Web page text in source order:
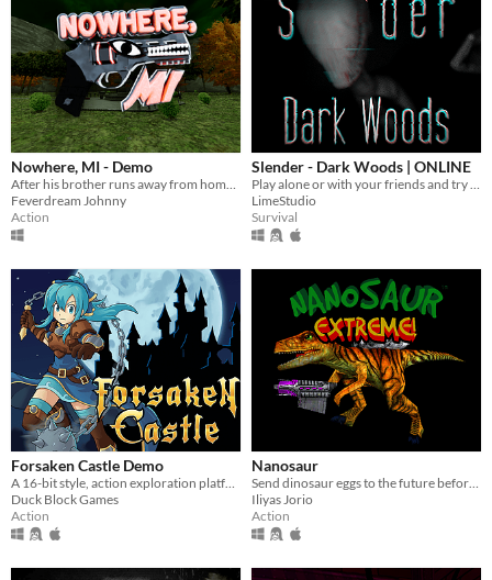
Nowhere, MI - Demo
Feverdream Johnny
Action
Slender - Dark Woods | ONLINE
LimeStudio
Survival
Forsaken Castle Demo
Duck Block Games
Action
Nanosaur
Iliyas Jorio
Action